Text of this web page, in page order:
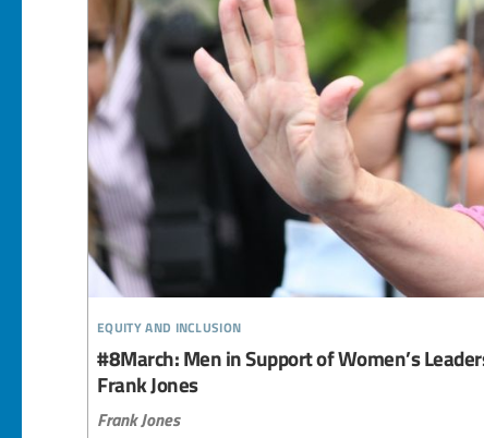
equity and inclusion
#8March: Men in Support of Women’s
Frank Jones
Frank Jones